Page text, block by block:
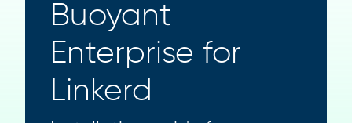
Buoyant
Enterprise for
Linkerd